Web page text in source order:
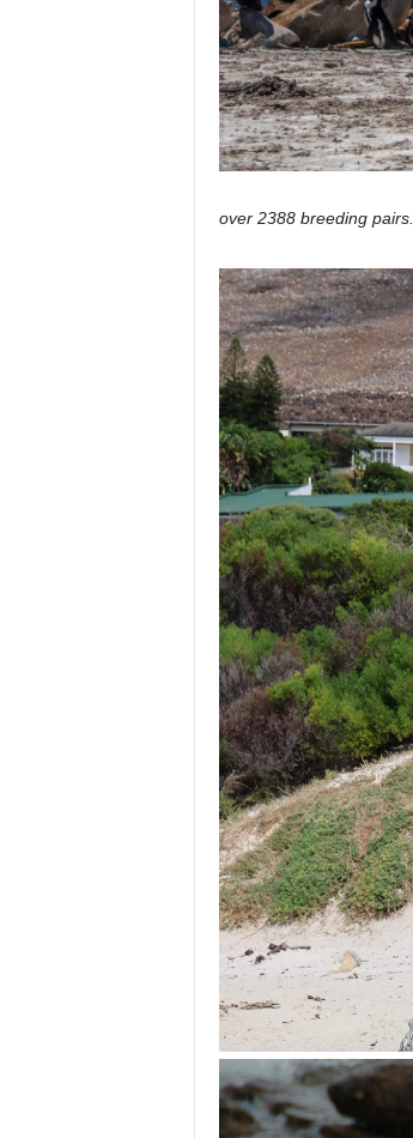
over 2388 breeding pairs.